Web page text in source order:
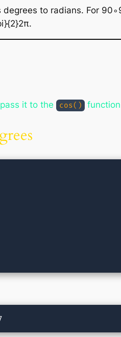
to radians. For
it to the cos()